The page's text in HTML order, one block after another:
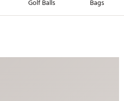
Golf Balls Bags
New Clubs